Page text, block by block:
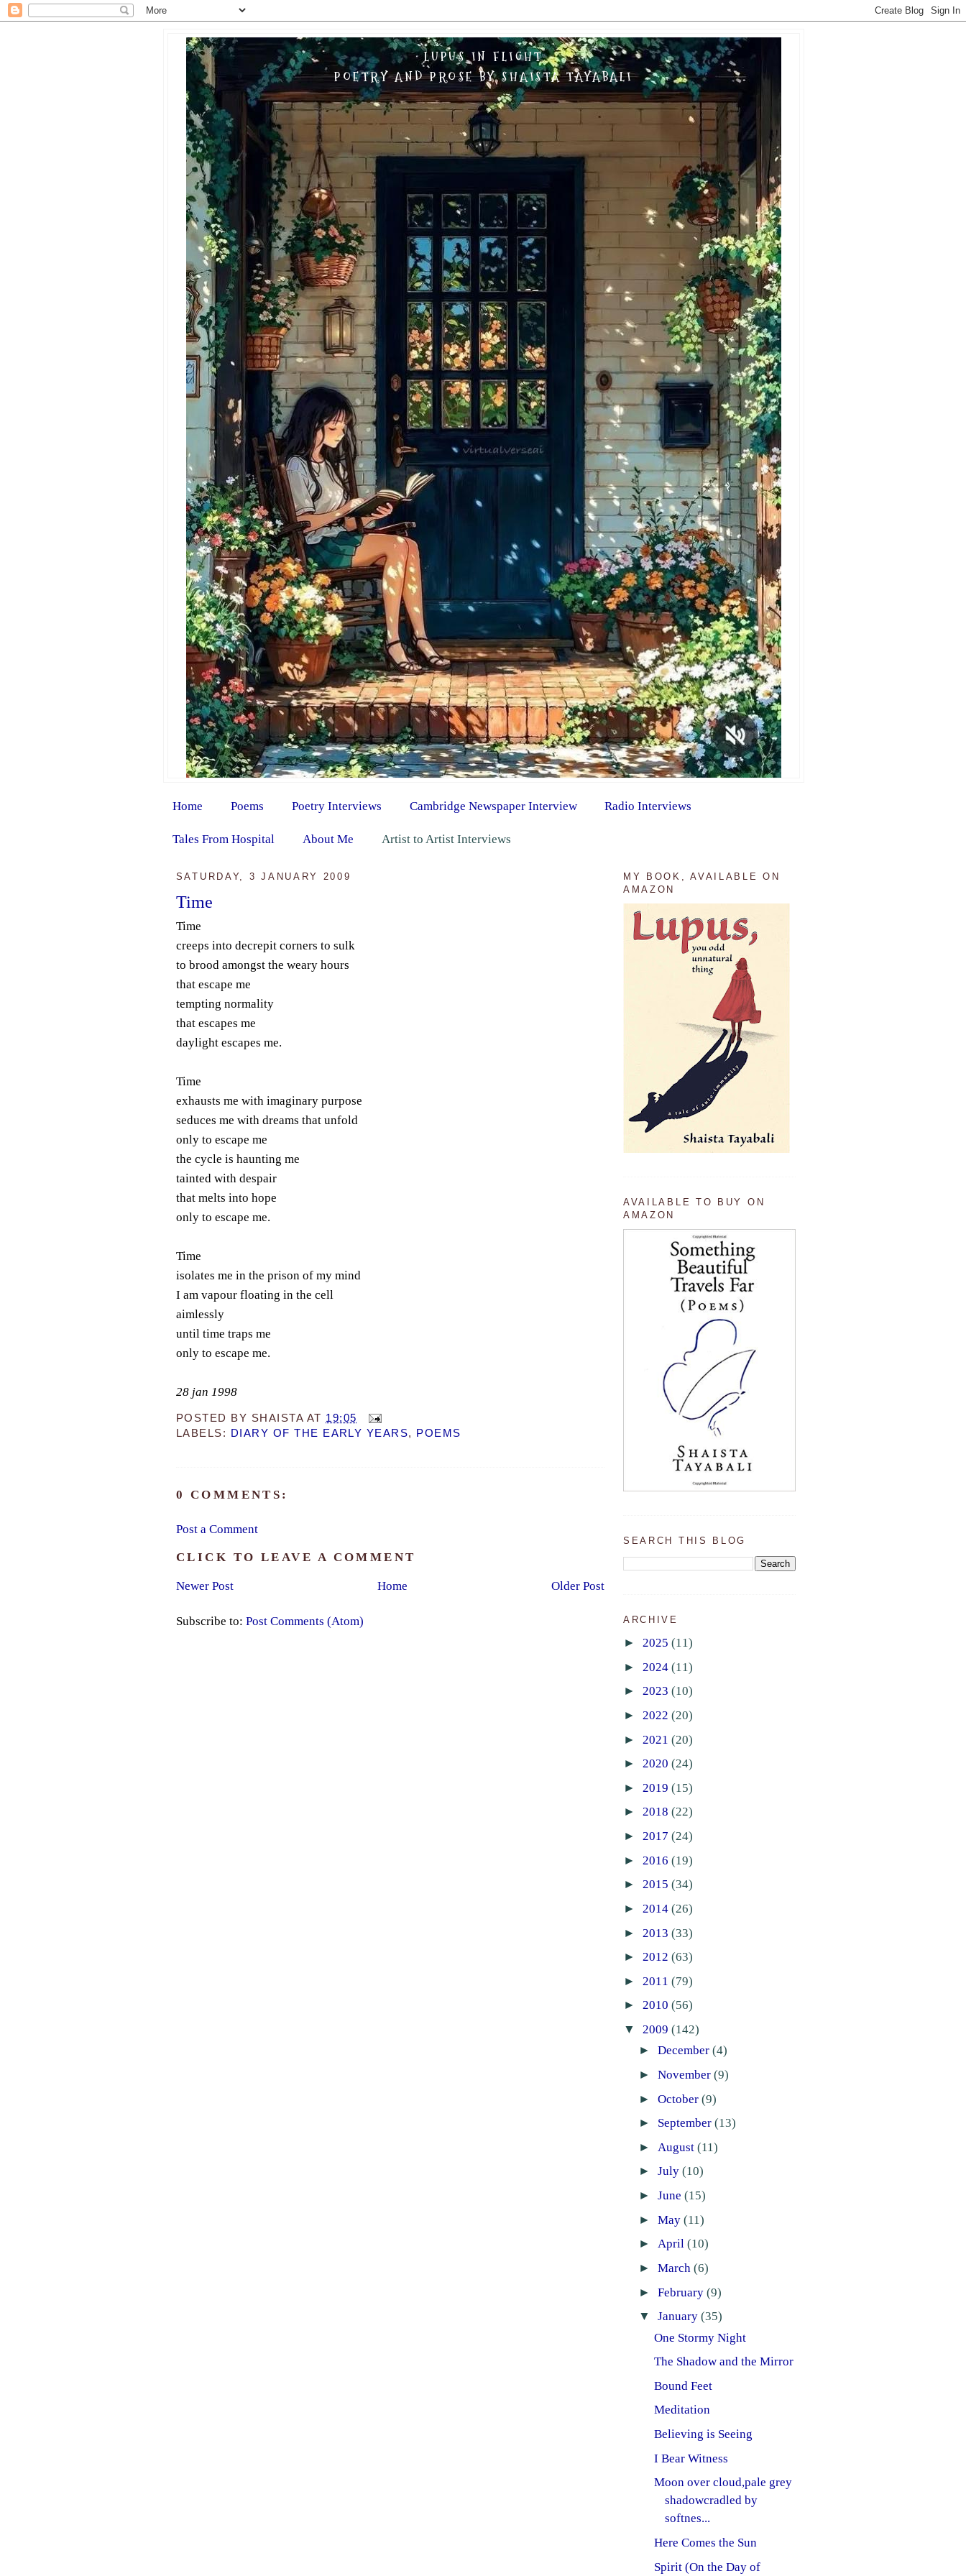
LUPUS IN FLIGHT
POETRY AND PROSE BY SHAISTA TAYABALI
Home Poems Poetry Interviews Cambridge Newspaper Interview Radio Interviews
Tales From Hospital About Me Artist to Artist Interviews
SATURDAY, 3 JANUARY 2009
Time
Time
creeps into decrepit corners to sulk
to brood amongst the weary hours
that escape me
tempting normality
that escapes me
daylight escapes me.
Time
exhausts me with imaginary purpose
seduces me with dreams that unfold
only to escape me
the cycle is haunting me
tainted with despair
that melts into hope
only to escape me.
Time
isolates me in the prison of my mind
I am vapour floating in the cell
aimlessly
until time traps me
only to escape me.
28 jan 1998
POSTED BY SHAISTA AT 19:05
LABELS:
DIARY OF THE EARLY YEARS, POEMS
0 COMMENTS:
Post a Comment
CLICK TO LEAVE A COMMENT
Newer Post Older Post
Home
Subscribe to: Post Comments (Atom)
MY BOOK, AVAILABLE ON
AMAZON
AVAILABLE TO BUY ON
AMAZON
SEARCH THIS BLOG
ARCHIVE
► 2025 (11)
► 2024 (11)
► 2023 (10)
► 2022 (20)
► 2021 (20)
► 2020 (24)
► 2019 (15)
► 2018 (22)
► 2017 (24)
► 2016 (19)
► 2015 (34)
► 2014 (26)
► 2013 (33)
► 2012 (63)
► 2011 (79)
► 2010 (56)
▼ 2009 (142)
► December (4)
► November (9)
► October (9)
► September (13)
► August (11)
► July (10)
► June (15)
► May (11)
► April (10)
► March (6)
► February (9)
▼ January (35)
One Stormy Night
The Shadow and the Mirror
Bound Feet
Meditation
Believing is Seeing
I Bear Witness
Moon over cloud,pale grey
shadowcradled by
softnes...
Here Comes the Sun
Spirit (On the Day of